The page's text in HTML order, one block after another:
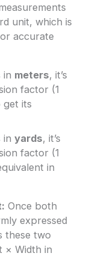
unit, which is
accurate
in meters, it’s
factor (1
get its
inyards, it’s
factor (1
in
Once both
expressed
these two
× Width in